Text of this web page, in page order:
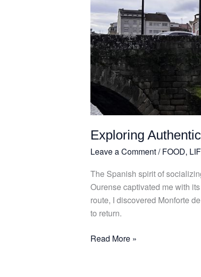
Exploring
Leave a Comment/FOOD,
The Spanish spirit of
Ourense captivated me with
route, I discovered Monforte
to return.
Authentic
Galicia:
Discovering
Lugo
and
Ourense
Read More »